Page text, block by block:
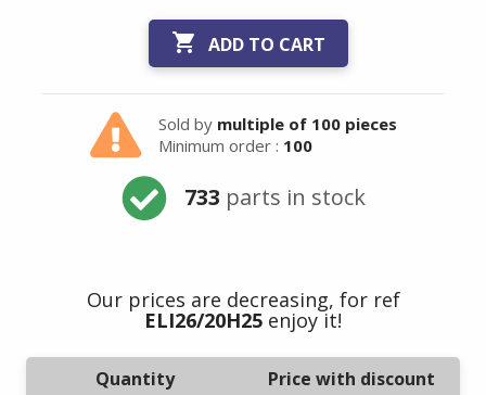
 ADD TO CART
Sold by multiple of 100 pieces
Minimum order : 100
733 parts in stock
Our prices are decreasing, for ref
ELI26/20H25 enjoy it!
Quantity
Price with discount